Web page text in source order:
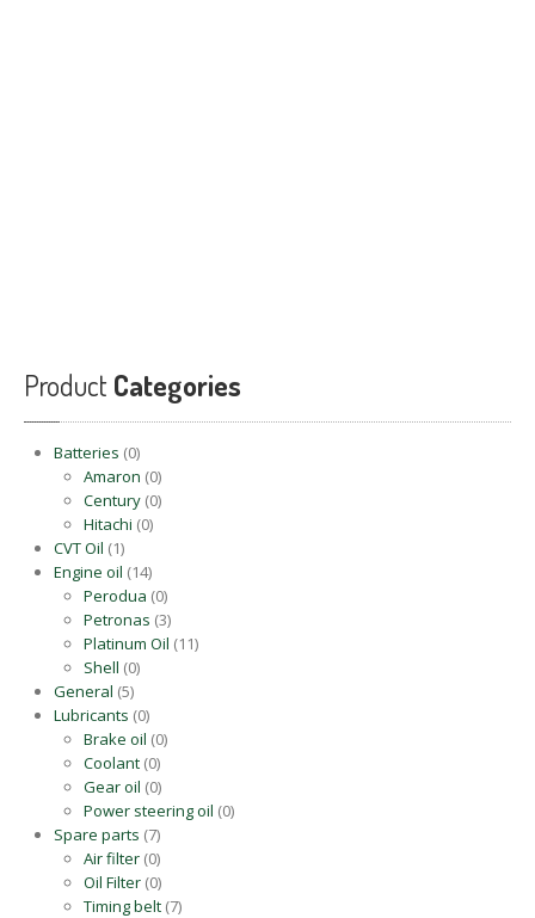
Product Categories
Batteries (0)
Amaron (0)
Century (0)
Hitachi (0)
CVT Oil (1)
Engine oil (14)
Perodua (0)
Petronas (3)
Platinum Oil (11)
Shell (0)
General (5)
Lubricants (0)
Brake oil (0)
Coolant (0)
Gear oil (0)
Power steering oil (0)
Spare parts (7)
Air filter (0)
Oil Filter (0)
Timing belt (7)